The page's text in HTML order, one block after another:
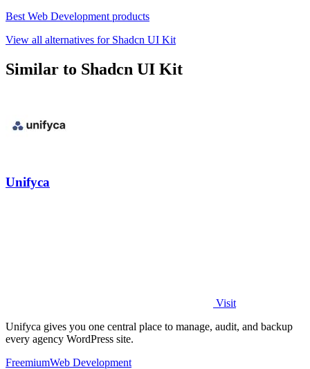
Best Web Development products
View all alternatives for Shadcn UI Kit
Similar to Shadcn UI Kit
Unifyca
Visit
Unifyca gives you one central place to manage, audit, and backup
every agency WordPress site.
FreemiumWeb Development